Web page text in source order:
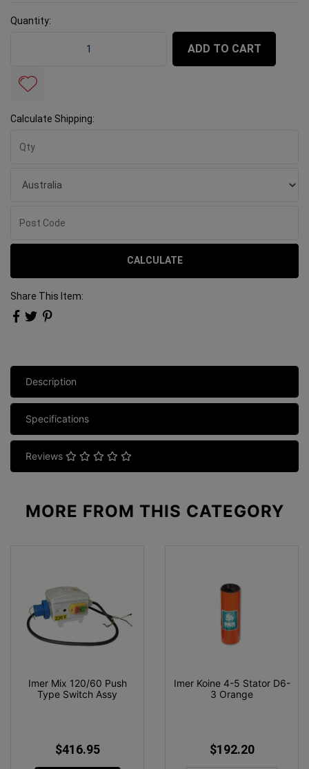
Quantity:
ADD TO CART
Calculate Shipping:
CALCULATE
Share This Item:
Description
Specifications
Reviews
MORE FROM THIS CATEGORY
Imer Mix 120/60 Push
Type Switch Assy
$416.95
Imer Koine 4-5 Stator D6-
3 Orange
$192.20